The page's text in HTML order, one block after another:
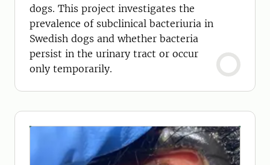
dogs. This project investigates the
prevalence of subclinical bacteriuria in
Swedish dogs and whether bacteria
persist in the urinary tract or occur
only temporarily.